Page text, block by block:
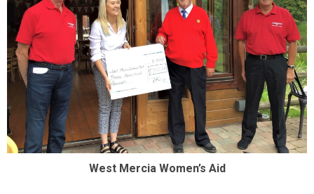
West Mercia Women’s Aid